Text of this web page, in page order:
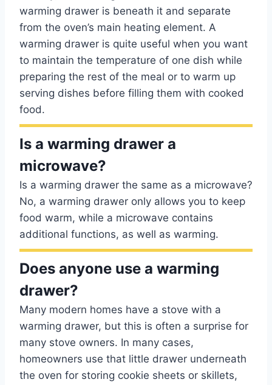
warming drawer is beneath it and separate
from the oven’s main heating element. A
warming drawer is quite useful when you want
to maintain the temperature of one dish while
preparing the rest of the meal or to warm up
serving dishes before filling them with cooked
food.
Is a warming drawer a
microwave?
Is a warming drawer the same as a microwave?
No, a warming drawer only allows you to keep
food warm, while a microwave contains
additional functions, as well as warming.
Does anyone use a warming
drawer?
Many modern homes have a stove with a
warming drawer, but this is often a surprise for
many stove owners. In many cases,
homeowners use that little drawer underneath
the oven for storing cookie sheets or skillets,